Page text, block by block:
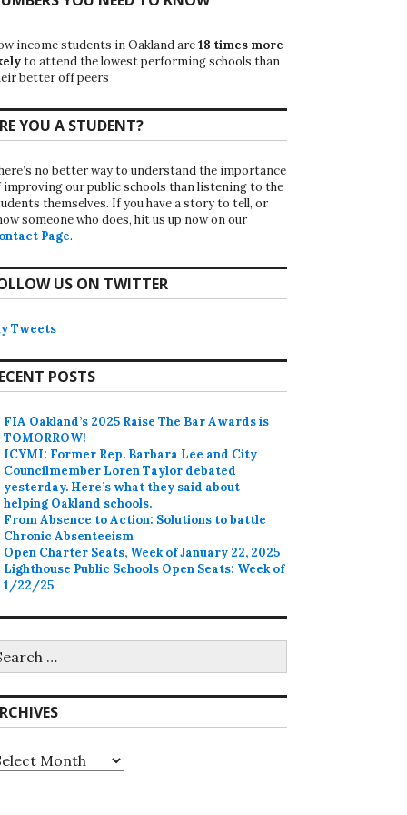
income students in Oakland are18 times more
to attend the lowest performing schools than
better off peers
YOU A STUDENT?
no better way to understand the importance
improving our public schools than listening to the
themselves. If you have a story to tell, or
someone who does, hit us up now on our
Page.
US ON TWITTER
Tweets
POSTS
FIA Oakland’s 2025 Raise The Bar Awards is
TOMORROW!
ICYMI: Former Rep. Barbara Lee and City
Councilmember Loren Taylor debated
yesterday. Here’s what they said about
helping Oakland schools.
From Absence to Action: Solutions to battle
Chronic Absenteeism
Open Charter Seats, Week of January 22, 2025
Lighthouse Public Schools Open Seats: Week of
1/22/25